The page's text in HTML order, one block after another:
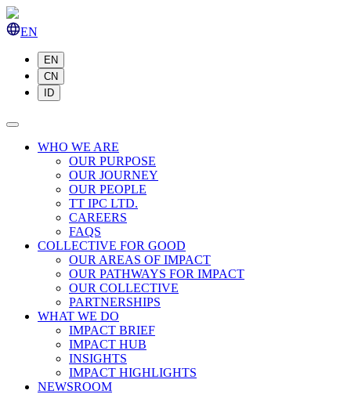
EN
EN
CN
ID
WHO WE ARE
OUR PURPOSE
OUR JOURNEY
OUR PEOPLE
TT IPC LTD.
CAREERS
FAQS
COLLECTIVE FOR GOOD
OUR AREAS OF IMPACT
OUR PATHWAYS FOR IMPACT
OUR COLLECTIVE
PARTNERSHIPS
WHAT WE DO
IMPACT BRIEF
IMPACT HUB
INSIGHTS
IMPACT HIGHLIGHTS
NEWSROOM